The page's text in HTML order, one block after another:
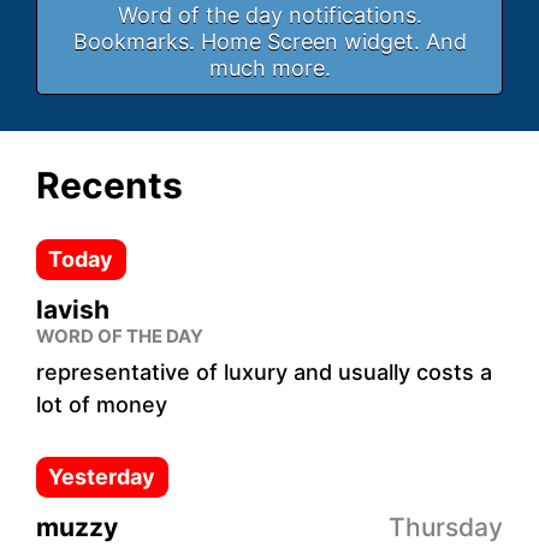
Word of the day notifications.
Bookmarks. Home Screen widget. And
much more.
Recents
Today
lavish
WORD OF THE DAY
representative of luxury and usually costs a
lot of money
Yesterday
muzzy Thursday